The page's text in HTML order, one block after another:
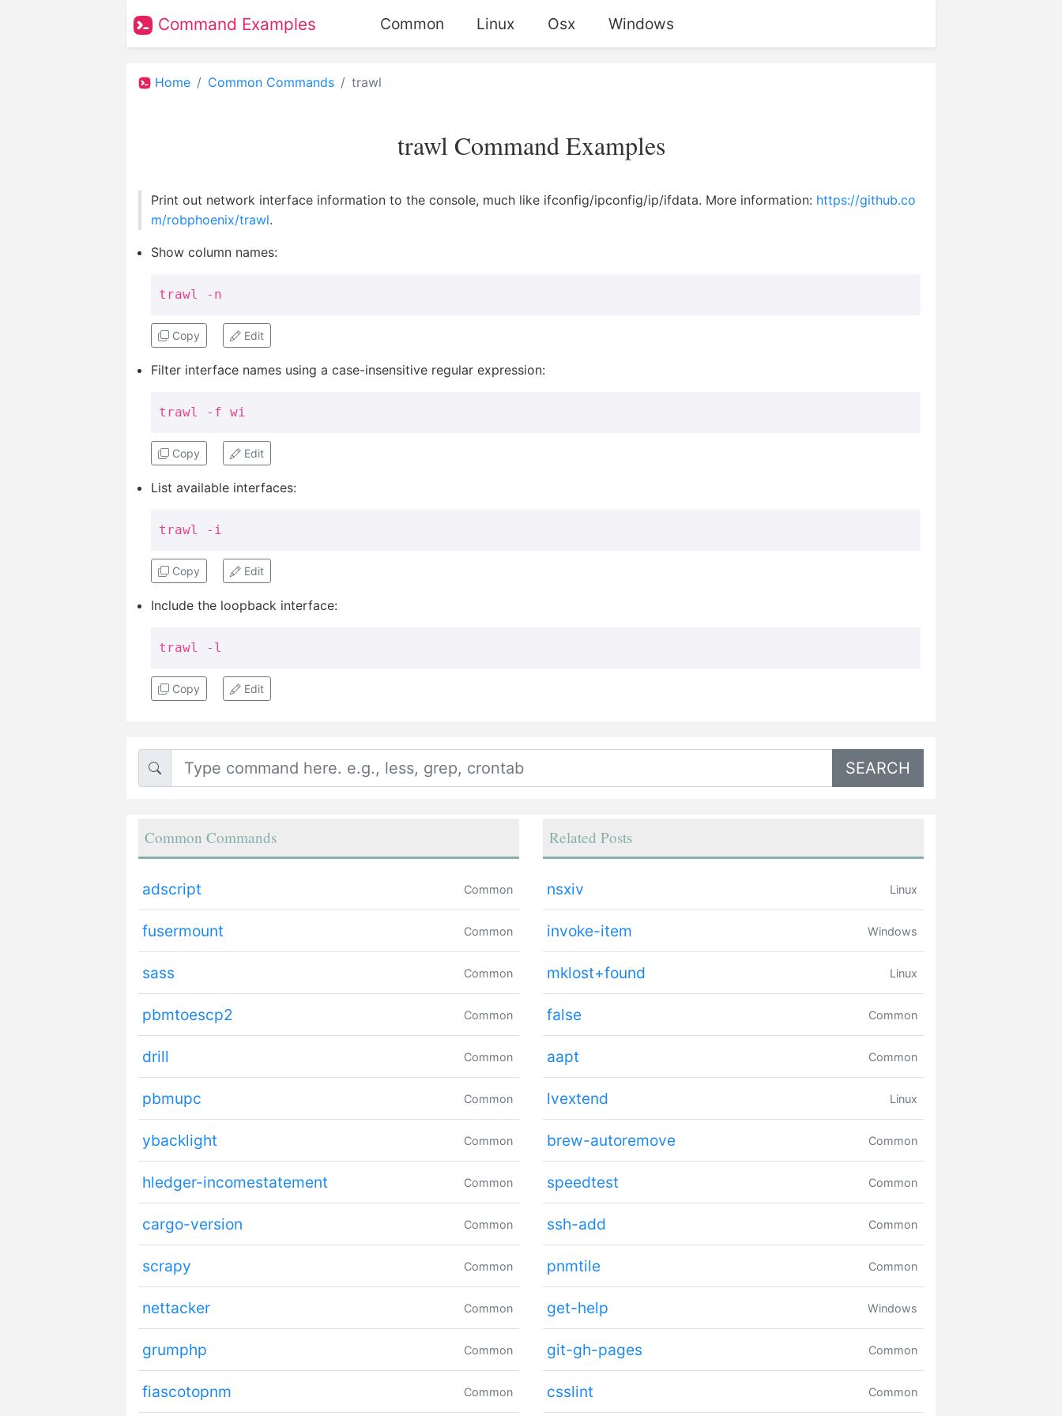
Command Examples Common Linux Osx Windows
Home Common Commands trawl
trawl Command Examples
Print out network interface information to the console, much like ifconfig/ipconfig/ip/ifdata. More information: https://github.co
m/robphoenix/trawl.
Show column names:
trawl -n
Copy Edit
Filter interface names using a case-insensitive regular expression:
trawl -f wi
Copy Edit
List available interfaces:
trawl -i
Copy Edit
Include the loopback interface:
trawl -l
Copy Edit
Common Commands
adscript Common
fusermount Common
sass Common
pbmtoescp2 Common
drill Common
pbmupc Common
ybacklight Common
hledger-incomestatement Common
cargo-version Common
scrapy Common
nettacker Common
grumphp Common
fiascotopnm Common
Related Posts
nsxiv Linux
invoke-item Windows
mklost+found Linux
false Common
aapt Common
lvextend Linux
brew-autoremove Common
speedtest Common
ssh-add Common
pnmtile Common
get-help Windows
git-gh-pages Common
csslint Common